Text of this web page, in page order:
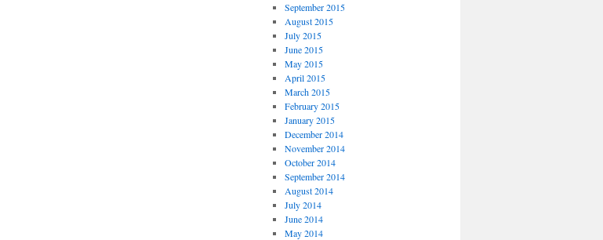
September 2015
August 2015
July 2015
June 2015
May 2015
April 2015
March 2015
February 2015
January 2015
December 2014
November 2014
October 2014
September 2014
August 2014
July 2014
June 2014
May 2014